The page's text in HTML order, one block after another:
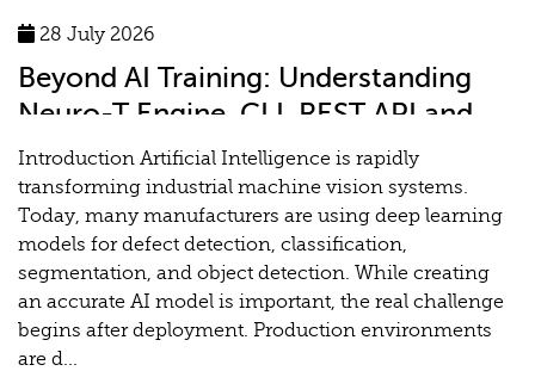
28 July 2026
Beyond AI Training: Understanding
Neuro-T Engine, CLI, REST API and
MLOps for Industrial Vision Systems
Introduction Artificial Intelligence is rapidly
transforming industrial machine vision systems.
Today, many manufacturers are using deep learning
models for defect detection, classification,
segmentation, and object detection. While creating
an accurate AI model is important, the real challenge
begins after deployment. Production environments
are d...